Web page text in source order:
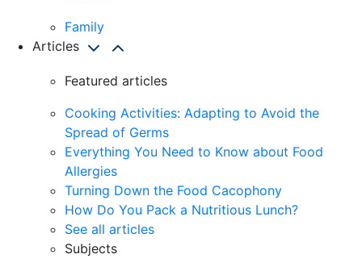
Family
Articles
Featured articles
Cooking Activities: Adapting to Avoid the
Spread of Germs
Everything You Need to Know about Food
Allergies
Turning Down the Food Cacophony
How Do You Pack a Nutritious Lunch?
See all articles
Subjects